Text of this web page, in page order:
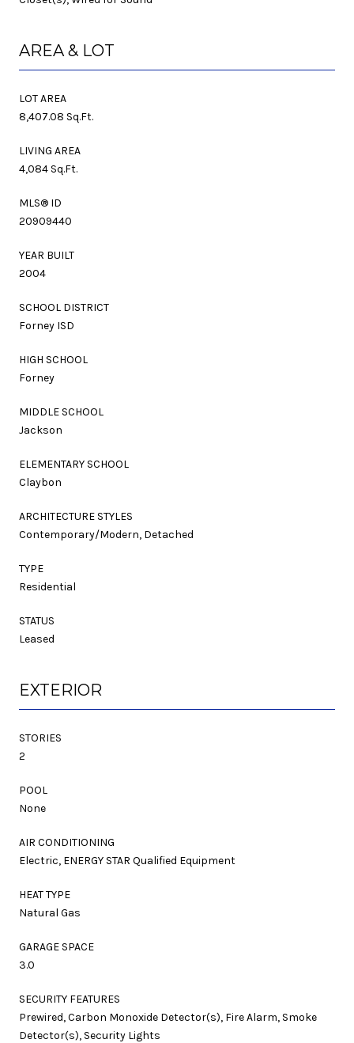
AREA & LOT
LOT AREA
8,407.08 Sq.Ft.
LIVING AREA
4,084 Sq.Ft.
MLS® ID
20909440
YEAR BUILT
2004
SCHOOL DISTRICT
Forney ISD
HIGH SCHOOL
Forney
MIDDLE SCHOOL
Jackson
ELEMENTARY SCHOOL
Claybon
ARCHITECTURE STYLES
Contemporary/Modern, Detached
TYPE
Residential
STATUS
Leased
EXTERIOR
STORIES
2
POOL
None
AIR CONDITIONING
Electric, ENERGY STAR Qualified Equipment
HEAT TYPE
Natural Gas
GARAGE SPACE
3.0
SECURITY FEATURES
Prewired, Carbon Monoxide Detector(s), Fire Alarm, Smoke
Detector(s), Security Lights